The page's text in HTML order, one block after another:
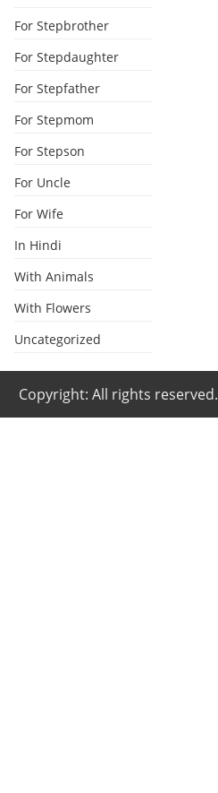
For Stepbrother
For Stepdaughter
For Stepfather
For Stepmom
For Stepson
For Uncle
For Wife
In Hindi
With Animals
With Flowers
Uncategorized
Copyright: All rights reserved.